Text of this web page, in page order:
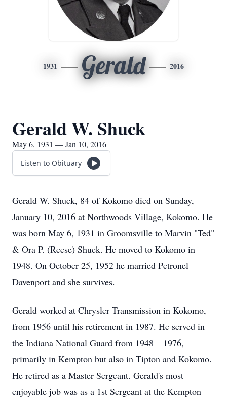
1931 Gerald 2016
Gerald W. Shuck
May 6, 1931 — Jan 10, 2016
Listen to Obituary
Gerald W. Shuck, 84 of Kokomo died on Sunday,
January 10, 2016 at Northwoods Village, Kokomo. He
was born May 6, 1931 in Groomsville to Marvin "Ted"
& Ora P. (Reese) Shuck. He moved to Kokomo in
1948. On October 25, 1952 he married Petronel
Davenport and she survives.
Gerald worked at Chrysler Transmission in Kokomo,
from 1956 until his retirement in 1987. He served in
the Indiana National Guard from 1948 – 1976,
primarily in Kempton but also in Tipton and Kokomo.
He retired as a Master Sergeant. Gerald's most
enjoyable job was as a 1st Sergeant at the Kempton